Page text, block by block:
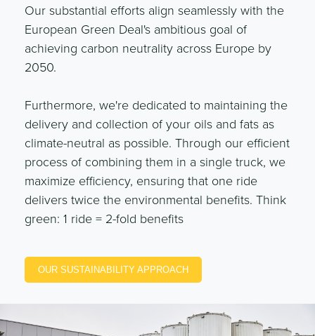
Our substantial efforts align seamlessly with the
European Green Deal's ambitious goal of
achieving carbon neutrality across Europe by
2050.
Furthermore, we're dedicated to maintaining the
delivery and collection of your oils and fats as
climate-neutral as possible. Through our efficient
process of combining them in a single truck, we
maximize efficiency, ensuring that one ride
delivers twice the environmental benefits. Think
green: 1 ride = 2-fold benefits
OUR SUSTAINABILITY APPROACH